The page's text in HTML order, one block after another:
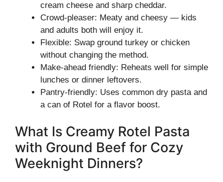
cream cheese and sharp cheddar.
Crowd-pleaser: Meaty and cheesy — kids
and adults both will enjoy it.
Flexible: Swap ground turkey or chicken
without changing the method.
Make-ahead friendly: Reheats well for simple
lunches or dinner leftovers.
Pantry-friendly: Uses common dry pasta and
a can of Rotel for a flavor boost.
What Is Creamy Rotel Pasta
with Ground Beef for Cozy
Weeknight Dinners?